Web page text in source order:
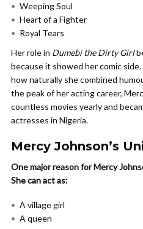
Weeping Soul
Heart of a Fighter
Royal Tears
Her role in Dumebi the Dirty Girl
because it showed her comic
how naturally she combined
the peak of her acting career,
countless movies yearly and
actresses in Nigeria.
Mercy Johnson’s
One major reason for Mercy
She can act as:
A village girl
A queen